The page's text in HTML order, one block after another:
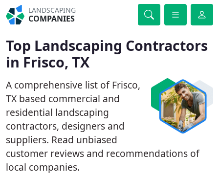
LANDSCAPING
COMPANIES
Top Landscaping Contractors
in Frisco, TX
A comprehensive list of Frisco,
TX based commercial and
residential landscaping
contractors, designers and
suppliers. Read unbiased
customer reviews and recommendations of
local companies.